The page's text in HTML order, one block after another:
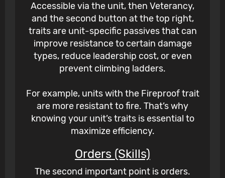
Accessible via the unit, then Veterancy,
and the second button at the top right,
traits are unit-specific passives that can
improve resistance to certain damage
types, reduce leadership cost, or even
prevent climbing ladders.
For example, units with the Fireproof trait
are more resistant to fire. That’s why
knowing your unit’s traits is essential to
maximize efficiency.
Orders (Skills)
The second important point is orders.